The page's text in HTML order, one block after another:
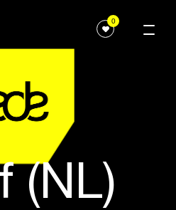
0
(NL)